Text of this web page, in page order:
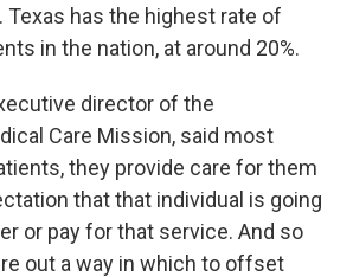
Texas has the highest rate of
in the nation, at around 20%.
director of the
Care Mission, said most
they provide care for them
that that individual is going
or pay for that service. And so
out a way in which to offset